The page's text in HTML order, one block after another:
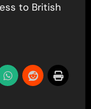
to British